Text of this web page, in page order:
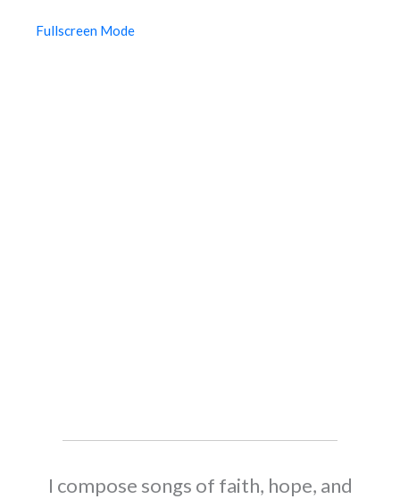
Fullscreen Mode
I compose songs of faith, hope, and